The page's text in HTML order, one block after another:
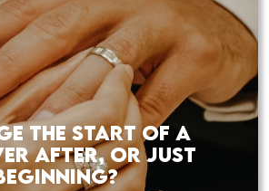
THE START OF A
AFTER, OR JUST